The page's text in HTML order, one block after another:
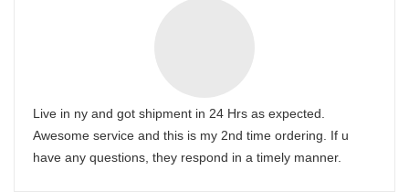
Live in ny and got shipment in 24 Hrs as expected.
Awesome service and this is my 2nd time ordering. If u
have any questions, they respond in a timely manner.